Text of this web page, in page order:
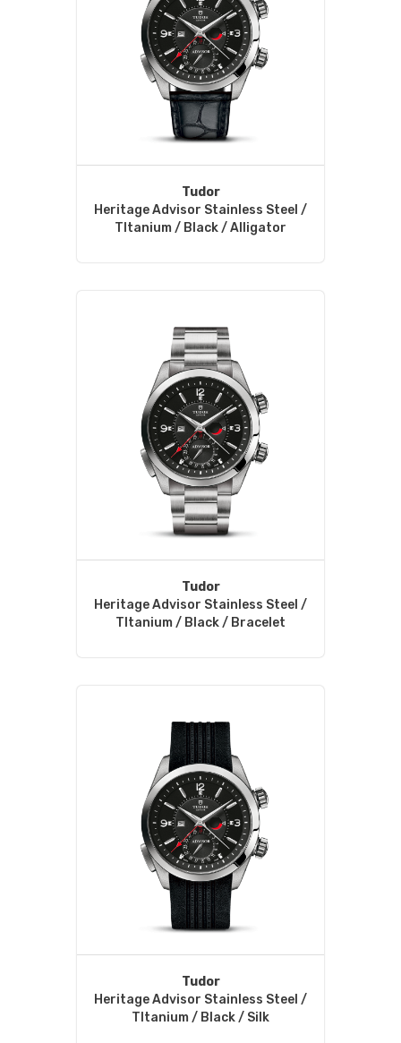
Tudor
Heritage Advisor Stainless Steel /
TItanium / Black / Alligator
Tudor
Heritage Advisor Stainless Steel /
TItanium / Black / Bracelet
Tudor
Heritage Advisor Stainless Steel /
TItanium / Black / Silk